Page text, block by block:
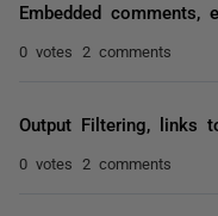
Embedded comments,
0 votes 2 comments
Output Filtering, links
0 votes 2 comments